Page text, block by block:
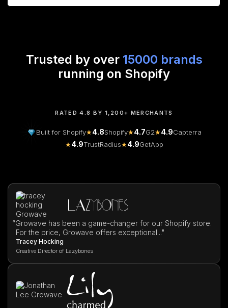
Trusted by over 15000 brands
running on Shopify
RATED 4.8 BY 1,200+ MERCHANTS
Built for Shopify★4.8Shopify★4.7G2★4.9Capterra
★4.9TrustRadius★4.9GetApp
“Growave has been a game-changer for our Shopify store.
For the price, Growave offers exceptional..."
Tracey Hocking
Creative Director of Lazybones